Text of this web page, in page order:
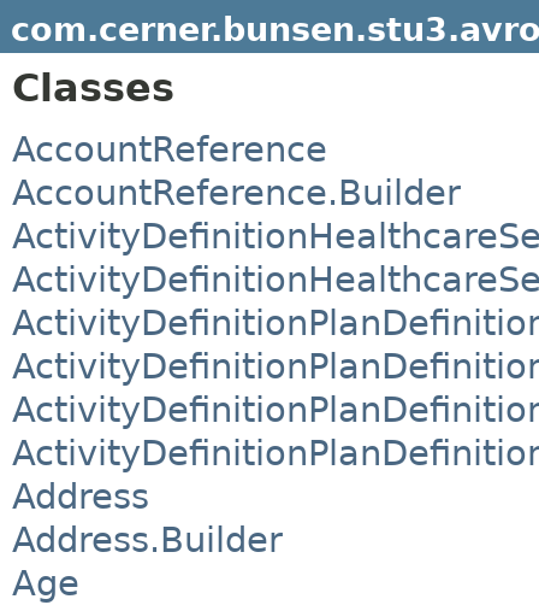
Classes
AccountReference
AccountReference.Builder
Address
Address.Builder
Age